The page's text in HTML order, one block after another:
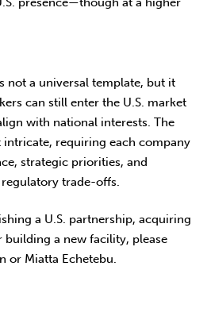
not a universal template, but it
can still enter the U.S. market
with national interests. The
requiring each company
strategic priorities, and
trade-offs.
a U.S. partnership, acquiring
building a new facility, please
or Miatta Echetebu.